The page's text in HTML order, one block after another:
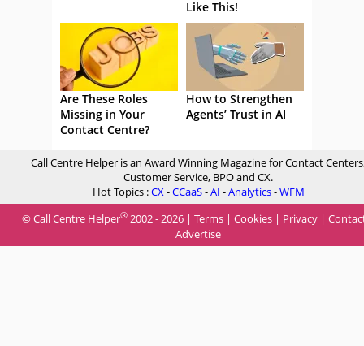
Like This!
Are These Roles
Missing in Your
Contact Centre?
How to Strengthen
Agents’ Trust in AI
Call Centre Helper is an Award Winning Magazine for Contact
Customer Service, BPO and CX.
Hot Topics :CX-CCaaS-AI -Analytics-WFM
© Call Centre Helper® 2002 - 2026 | Terms | Cookies | Privacy |
Advertise